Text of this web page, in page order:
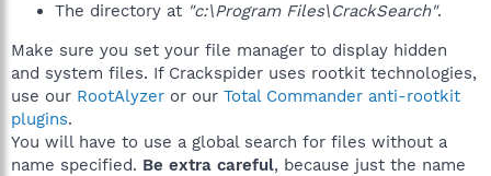
The directory at "c:\Program Files\CrackSearch".
Make sure you set your file manager to display hidden
and system files. If Crackspider uses rootkit technologies,
use our RootAlyzer or our Total Commander anti-rootkit
plugins.
You will have to use a global search for files without a
name specified. Be extra careful, because just the name